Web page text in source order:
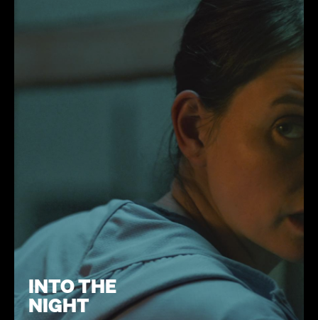
INTO THE
NIGHT